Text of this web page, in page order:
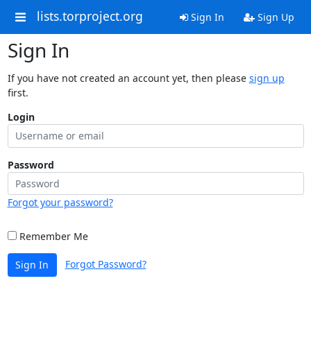
lists.torproject.org Sign In Sign Up
Sign In
If you have not created an account yet, then please sign up
first.
Login
Password
Forgot your password?
Remember Me
Sign In Forgot Password?